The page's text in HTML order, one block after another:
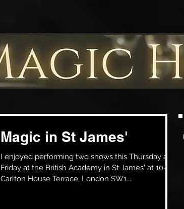
Magic in St James'
I enjoyed performing two shows this Thursday and
Friday at the British Academy in St James' at 10-11
Carlton House Terrace, London SW1....